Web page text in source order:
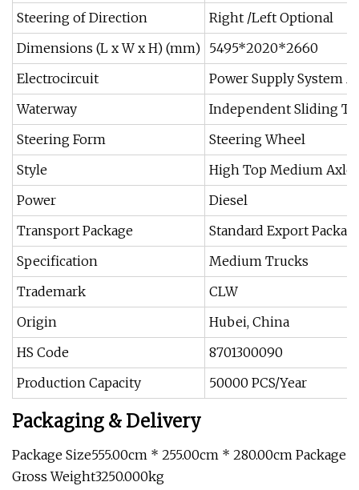
Steering of Direction
Right /Left Optional
Dimensions (L x W x H) (mm) 5495*2020*2660
Electrocircuit
Power Supply System
Waterway
Independent Sliding
Steering Form
Steering Wheel
Style
High Top Medium Axle
Power
Diesel
Transport Package
Standard Export
Specification
Medium Trucks
Trademark
CLW
Origin
Hubei, China
HS Code
8701300090
Production Capacity
50000 PCS/Year
Packaging & Delivery
Package Size555.00cm * 255.00cm * 280.00cm Package
Gross Weight3250.000kg